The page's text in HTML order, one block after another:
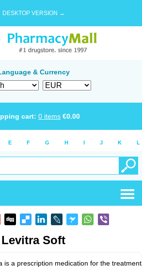
DESKTOP VERSION →
& Currency
cart: 0 items €0.00
E F G H I J K L
Levitra Soft
is a prescription medication for the treatment